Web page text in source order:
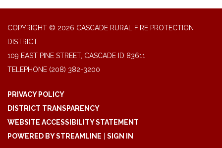
COPYRIGHT © 2026 CASCADE RURAL FIRE PROTECTION
DISTRICT
109 EAST PINE STREET, CASCADE ID 83611
TELEPHONE (208) 382-3200
PRIVACY POLICY
DISTRICT TRANSPARENCY
WEBSITE ACCESSIBILITY STATEMENT
POWERED BY STREAMLINE
SIGN IN